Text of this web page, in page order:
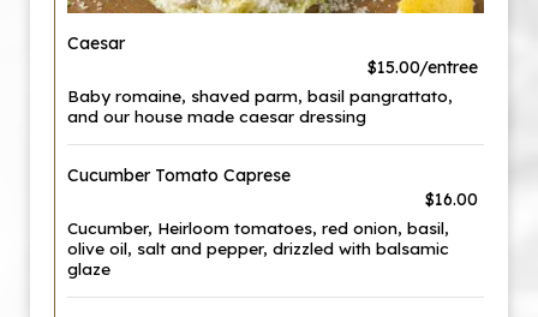
Caesar
$15.00/entree
Baby romaine, shaved parm, basil pangrattato,
and our house made caesar dressing
Cucumber Tomato Caprese
$16.00
Cucumber, Heirloom tomatoes, red onion, basil,
olive oil, salt and pepper, drizzled with balsamic
glaze